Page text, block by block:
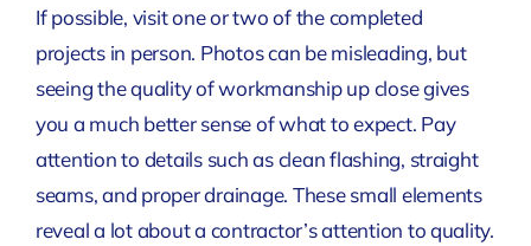
If possible, visit one or two of the completed
projects in person. Photos can be misleading, but
seeing the quality of workmanship up close gives
you a much better sense of what to expect. Pay
attention to details such as clean flashing, straight
seams, and proper drainage. These small elements
reveal a lot about a contractor’s attention to quality.